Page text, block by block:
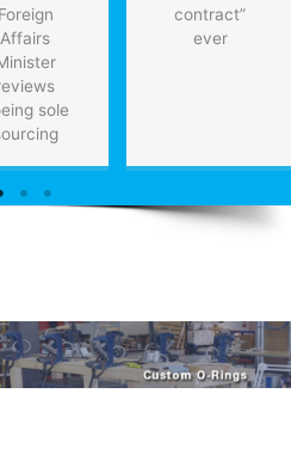
Foreign
Affairs
sole
contract”
ever